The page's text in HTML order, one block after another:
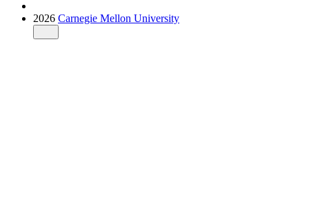
2026 Carnegie Mellon University